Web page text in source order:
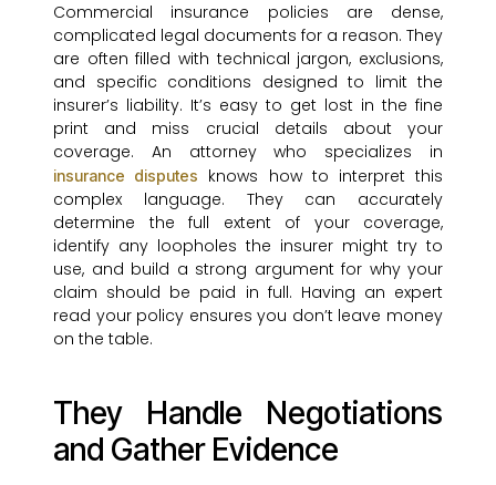
Commercial insurance policies are dense,
complicated legal documents for a reason. They
are often filled with technical jargon, exclusions,
and specific conditions designed to limit the
insurer’s liability. It’s easy to get lost in the fine
print and miss crucial details about your
coverage. An attorney who specializes in
insurance disputes
knows how to interpret this
complex language. They can accurately
determine the full extent of your coverage,
identify any loopholes the insurer might try to
use, and build a strong argument for why your
claim should be paid in full. Having an expert
read your policy ensures you don’t leave money
on the table.
They Handle Negotiations
and Gather Evidence